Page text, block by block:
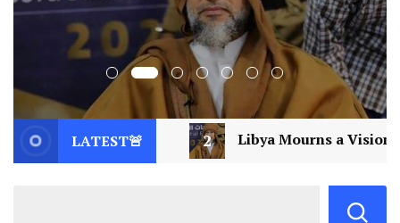
LATEST🚨
Libya Mourns a Visionary: Saif al-Islam Gaddafi